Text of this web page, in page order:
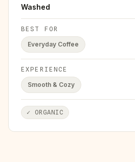
Washed
BEST FOR
Everyday Coffee
EXPERIENCE
Smooth & Cozy
✓ ORGANIC